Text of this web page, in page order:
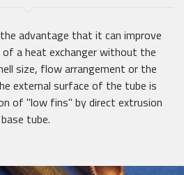
advantage that it can improve
a heat exchanger without the
size, flow arrangement or the
external surface of the tube is
of "low fins" by direct extrusion
tube.